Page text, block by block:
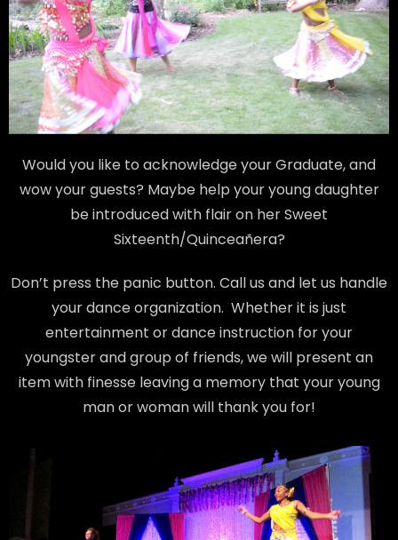
Would you like to acknowledge your Graduate, and
wow your guests? Maybe help your young daughter
be introduced with flair on her Sweet
Sixteenth/Quinceañera?
Don’t press the panic button. Call us and let us handle
your dance organization. Whether it is just
entertainment or dance instruction for your
youngster and group of friends, we will present an
item with finesse leaving a memory that your young
man or woman will thank you for!